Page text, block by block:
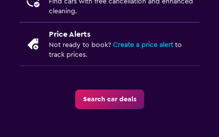
Find cars with free cancellation and enhanced
cleaning.
Price Alerts
Not ready to book? Create a price alertto
track prices.
Search car deals